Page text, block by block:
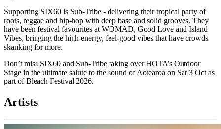
Supporting SIX60 is Sub-Tribe - delivering their tropical party of
roots, reggae and hip-hop with deep base and solid grooves. They
have been festival favourites at WOMAD, Good Love and Island
Vibes, bringing the high energy, feel-good vibes that have crowds
skanking for more.
Don’t miss SIX60 and Sub-Tribe taking over HOTA’s Outdoor
Stage in the ultimate salute to the sound of Aotearoa on Sat 3 Oct as
part of Bleach Festival 2026.
Artists